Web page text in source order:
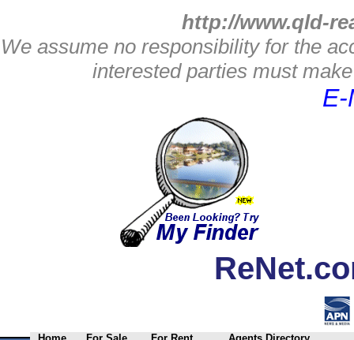
http://www.qld-
We assume no responsibility for the
interested parties must
E-